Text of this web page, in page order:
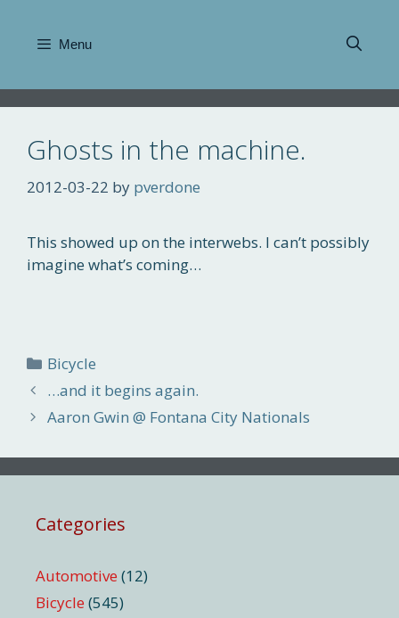
content
Menu
Ghosts in the machine.
2012-03-22 by pverdone
This showed up on the interwebs. I can’t possibly
imagine what’s coming…
Categories
Bicycle
…and it begins again.
Aaron Gwin @ Fontana City Nationals
Categories
Automotive (12)
Bicycle (545)